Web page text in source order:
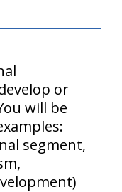
or
will be
segment,